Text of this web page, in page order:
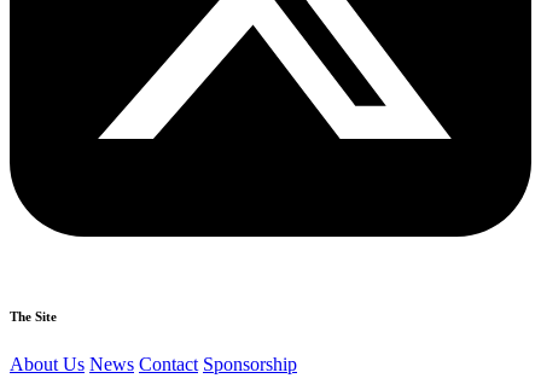
The Site
About Us News Contact Sponsorship